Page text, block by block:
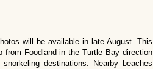
will be available in late August. This
from Foodland in the Turtle Bay direction
destinations. Nearby beaches